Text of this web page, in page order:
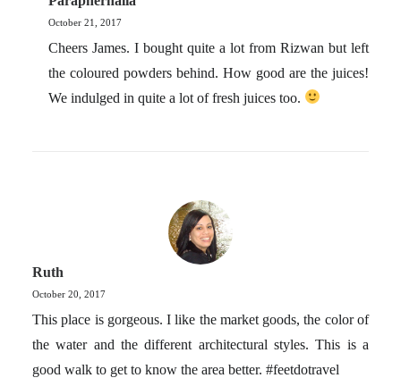
October 21, 2017
Cheers James. I bought quite a lot from Rizwan but left
the coloured powders behind. How good are the juices!
We indulged in quite a lot of fresh juices too.
Ruth
October 20, 2017
This place is gorgeous. I like the market goods, the color of
the water and the different architectural styles. This is a
good walk to get to know the area better. #feetdotravel